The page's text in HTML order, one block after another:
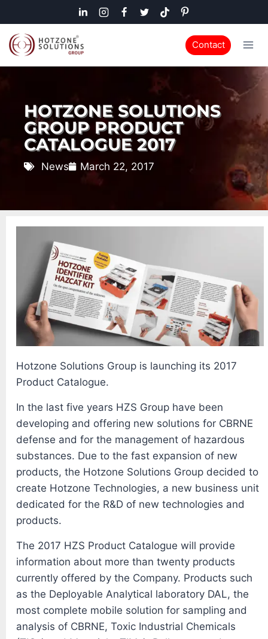
Contact
HOTZONE SOLUTIONS
GROUP PRODUCT
CATALOGUE 2017
News March 22, 2017
Hotzone Solutions Group is launching its 2017
Product Catalogue.
In the last five years HZS Group have been
developing and offering new solutions for CBRNE
defense and for the management of hazardous
substances. Due to the fast expansion of new
products, the Hotzone Solutions Group decided to
create Hotzone Technologies, a new business unit
dedicated for the R&D of new technologies and
products.
The 2017 HZS Product Catalogue will provide
information about more than twenty products
currently offered by the Company. Products such
as the Deployable Analytical laboratory DAL, the
most complete mobile solution for sampling and
analysis of CBRNE, Toxic Industrial Chemicals